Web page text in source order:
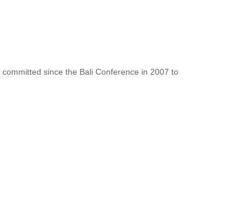
since the Bali Conference in 2007 to